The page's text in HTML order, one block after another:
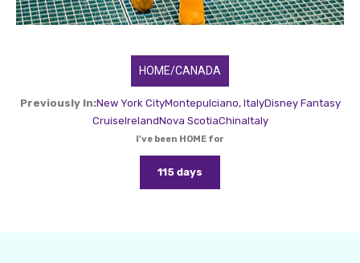
HOME/CANADA
Previously In:New York CityMontepulciano, ItalyDisney Fantasy
CruiseIrelandNova ScotiaChinaItaly
I've been HOME for
115 days